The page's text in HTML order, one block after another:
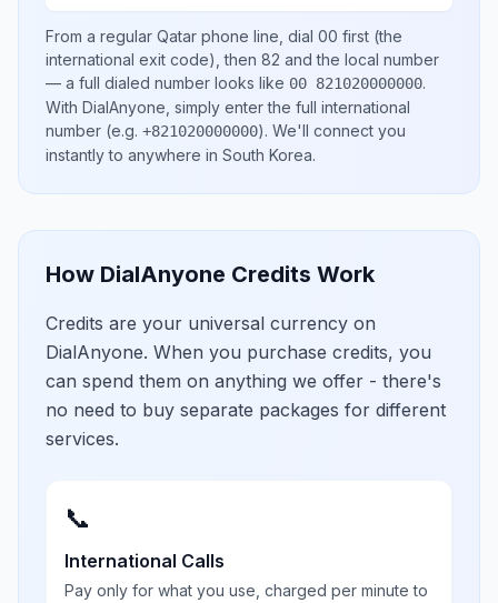
From a regular Qatar phone line, dial 00 first (the
international exit code), then 82 and the local number
— a full dialed number looks like 00 821020000000.
With DialAnyone, simply enter the full international
number (e.g. +821020000000). We'll connect you
instantly to anywhere in South Korea.
How DialAnyone Credits Work
Credits are your universal currency on
DialAnyone. When you purchase credits, you
can spend them on anything we offer - there's
no need to buy separate packages for different
services.
📞
International Calls
Pay only for what you use, charged per minute to